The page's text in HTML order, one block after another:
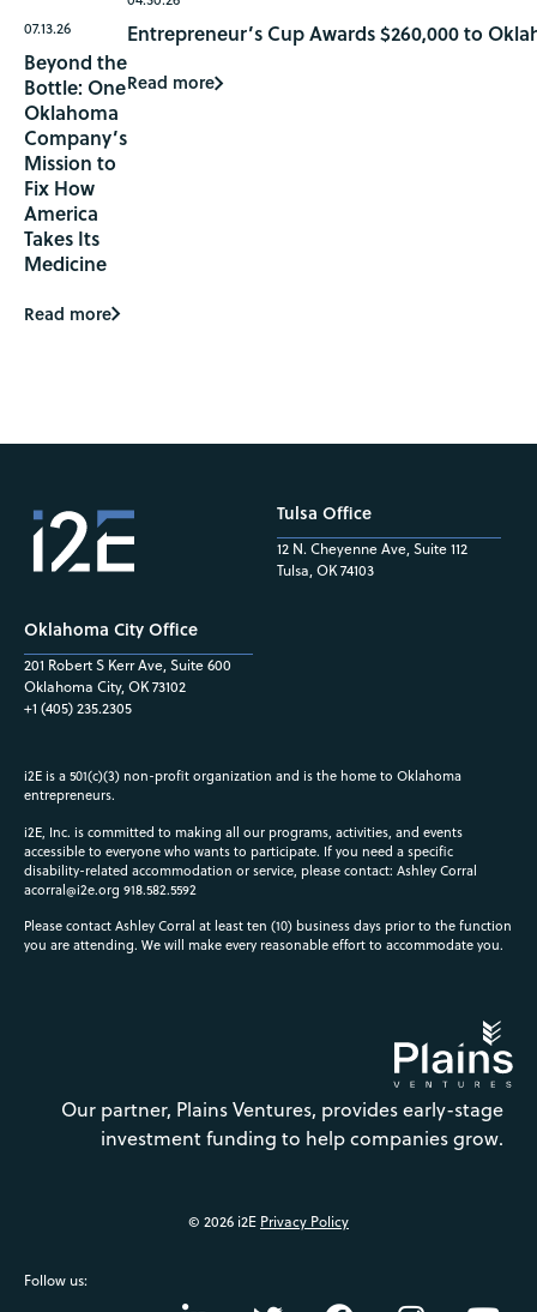
07.13.26
Beyond the
Bottle: One
Oklahoma
Company’s
Mission to
Fix How
America
Takes Its
Medicine
Read more
Entrepreneur’s Cup Awards $260,000 to
Read more
Oklahoma City Office
201 Robert S Kerr Ave, Suite 600
Oklahoma City, OK 73102
+1 (405) 235.2305
Tulsa Office
12 N. Cheyenne Ave, Suite 112
Tulsa, OK 74103
i2E is a 501(c)(3) non-profit organization and is the home to Oklahoma
entrepreneurs.
i2E, Inc. is committed to making all our programs, activities, and events
accessible to everyone who wants to participate. If you need a specific
disability-related accommodation or service, please contact: Ashley Corral
acorral@i2e.org 918.582.5592
Please contact Ashley Corral at least ten (10) business days prior to the function
you are attending. We will make every reasonable effort to accommodate you.
Our partner, Plains Ventures, provides early-stage
investment funding to help companies grow.
© 2026 i2E Privacy Policy
Follow us: